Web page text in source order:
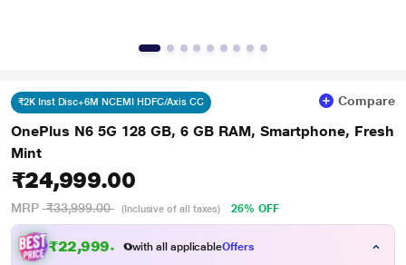
₹2K Inst Disc+6M NCEMI HDFC/Axis CC Compare
OnePlus N6 5G 128 GB, 6 GB RAM, Smartphone, Fresh
Mint
₹24,999.00
MRP ₹33,999.00 (Inclusive of all taxes) 26% OFF
₹22,999.0 0with all applicableOffers